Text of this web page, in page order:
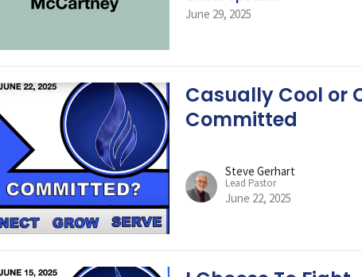
June 29, 2025
Casually Cool or
Committed
Steve Gerhart
Lead Pastor
June 22, 2025